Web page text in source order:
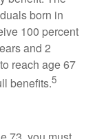
born in
100 percent
and 2
reach age 67
benefits.5